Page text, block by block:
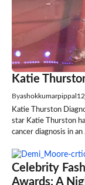
Katie
By
Katie Thurston
star Katie Thurston
cancer diagnosis in an
Celebrity
Awards: A